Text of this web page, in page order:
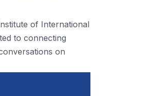
of International
to connecting
on